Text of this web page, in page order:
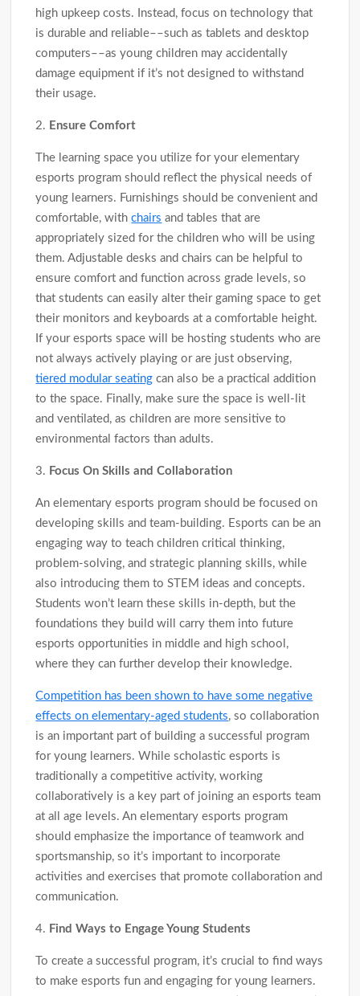
high upkeep costs. Instead, focus on technology that
is durable and reliable––such as tablets and desktop
computers––as young children may accidentally
damage equipment if it’s not designed to withstand
their usage.
2. Ensure Comfort
The learning space you utilize for your elementary
esports program should reflect the physical needs of
young learners. Furnishings should be convenient and
comfortable, withchairs and tables that are
appropriately sized for the children who will be using
them. Adjustable desks and chairs can be helpful to
ensure comfort and function across grade levels, so
that students can easily alter their gaming space to get
their monitors and keyboards at a comfortable height.
If your esports space will be hosting students who are
not always actively playing or are just observing,
tiered modular seating can also be a practical addition
to the space. Finally, make sure the space is well-lit
and ventilated, as children are more sensitive to
environmental factors than adults.
3. Focus On Skills and Collaboration
An elementary esports program should be focused on
developing skills and team-building. Esports can be an
engaging way to teach children critical thinking,
problem-solving, and strategic planning skills, while
also introducing them to STEM ideas and concepts.
Students won’t learn these skills in-depth, but the
foundations they build will carry them into future
esports opportunities in middle and high school,
where they can further develop their knowledge.
Competition has been shown to have some negative
effects on elementary-aged students, so collaboration
is an important part of building a successful program
for young learners. While scholastic esports is
traditionally a competitive activity, working
collaboratively is a key part of joining an esports team
at all age levels. An elementary esports program
should emphasize the importance of teamwork and
sportsmanship, so it’s important to incorporate
activities and exercises that promote collaboration and
communication.
4. Find Ways to Engage Young Students
To create a successful program, it’s crucial to find ways
to make esports fun and engaging for young learners.